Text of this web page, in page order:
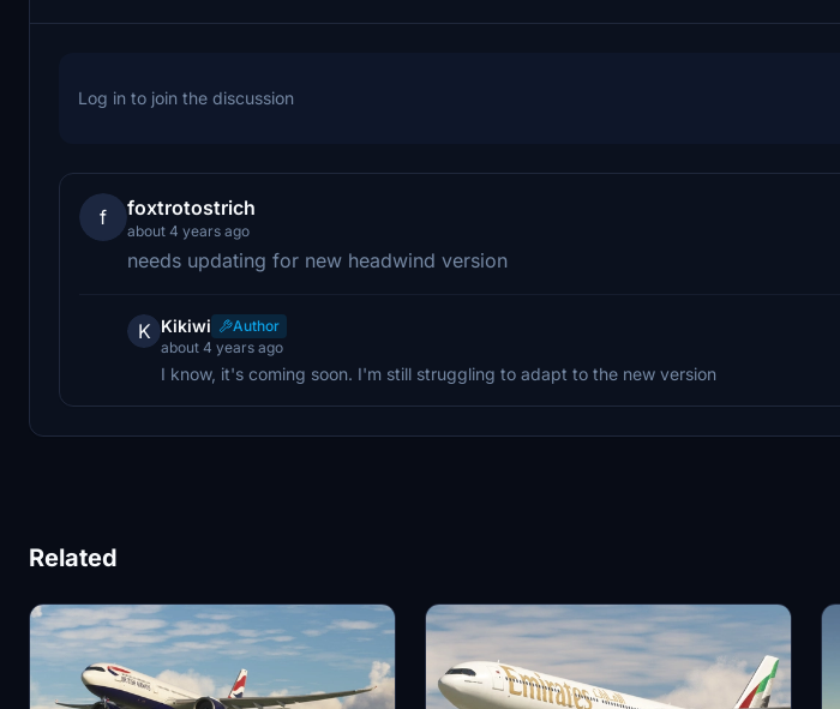
Log in to join the discussion
f foxtrotostrich
about 4 years ago
needs updating for new headwind version
K Kikiwi
Author
about 4 years ago
I know, it's coming soon. I'm still struggling to adapt to the new version
Related